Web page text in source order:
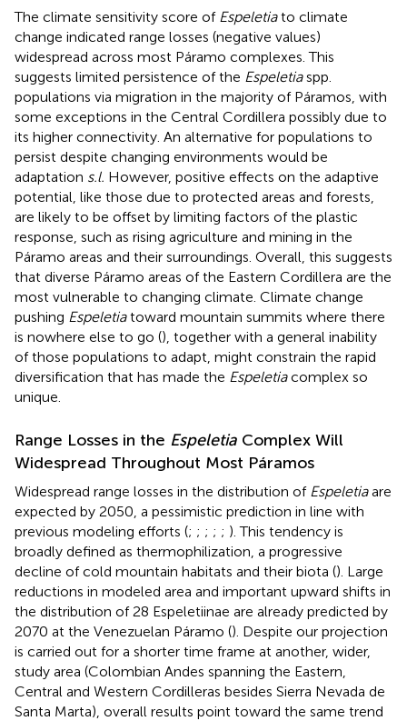
The climate sensitivity score of Espeletiato climate
change indicated range losses (negative values)
widespread across most Páramo complexes. This
suggests limited persistence of the Espeletiaspp.
populations via migration in the majority of Páramos, with
some exceptions in the Central Cordillera possibly due to
its higher connectivity. An alternative for populations to
persist despite changing environments would be
adaptation s.l. However, positive effects on the adaptive
potential, like those due to protected areas and forests,
are likely to be offset by limiting factors of the plastic
response, such as rising agriculture and mining in the
Páramo areas and their surroundings. Overall, this suggests
that diverse Páramo areas of the Eastern Cordillera are the
most vulnerable to changing climate. Climate change
pushing Espeletiatoward mountain summits where there
is nowhere else to go (), together with a general inability
of those populations to adapt, might constrain the rapid
diversification that has made the Espeletiacomplex so
unique.
Range Losses in the Espeletia Complex Will
Widespread Throughout Most Páramos
Widespread range losses in the distribution of Espeletiaare
expected by 2050, a pessimistic prediction in line with
previous modeling efforts (; ; ; ; ; ). This tendency is
broadly defined as thermophilization, a progressive
decline of cold mountain habitats and their biota (). Large
reductions in modeled area and important upward shifts in
the distribution of 28 Espeletiinae are already predicted by
2070 at the Venezuelan Páramo (). Despite our projection
is carried out for a shorter time frame at another, wider,
study area (Colombian Andes spanning the Eastern,
Central and Western Cordilleras besides Sierra Nevada de
Santa Marta), overall results point toward the same trend